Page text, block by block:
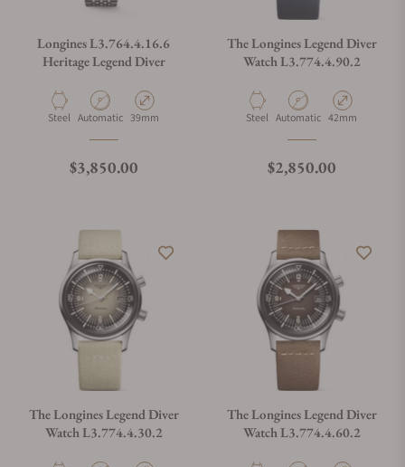
Do you charge taxes?
Longines L3.764.4.16.6
Heritage Legend Diver
Material
Steel Movement Type
Automatic Case Diameter
39mm
Regular price
$3,850.00
The Longines Legend Diver
Watch L3.774.4.90.2
Material
Steel Movement Type
Automatic Case Diameter
42mm
Regular price
$2,850.00
The Longines Legend Diver
Watch L3.774.4.30.2
The Longines Legend Diver
Watch L3.774.4.60.2